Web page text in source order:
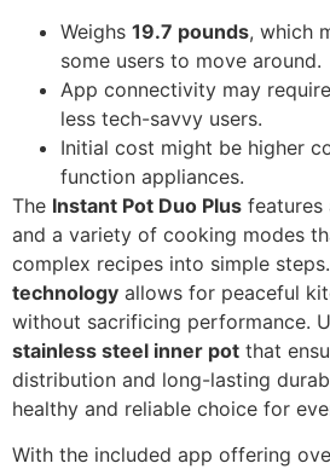
Weighs 19.7 pounds, which
some users to move around.
App connectivity may
less tech-savvy users.
Initial cost might be higher
function appliances.
The Instant Pot Duo Plus features
and a variety of cooking modes
complex recipes into simple
technology allows for peaceful
without sacrificing performance.
stainless steel inner pot that
distribution and long-lasting
healthy and reliable choice for
With the included app offering